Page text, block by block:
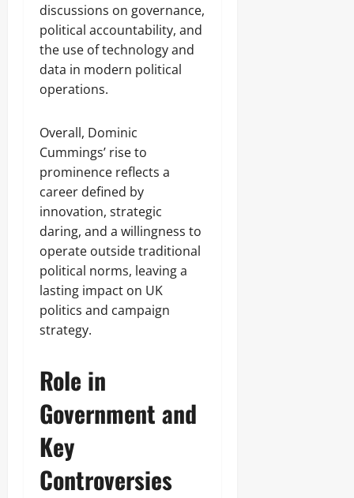
discussions on governance,
political accountability, and
the use of technology and
data in modern political
operations.
Overall, Dominic
Cummings’ rise to
prominence reflects a
career defined by
innovation, strategic
daring, and a willingness to
operate outside traditional
political norms, leaving a
lasting impact on UK
politics and campaign
strategy.
Role in
Government and
Key
Controversies